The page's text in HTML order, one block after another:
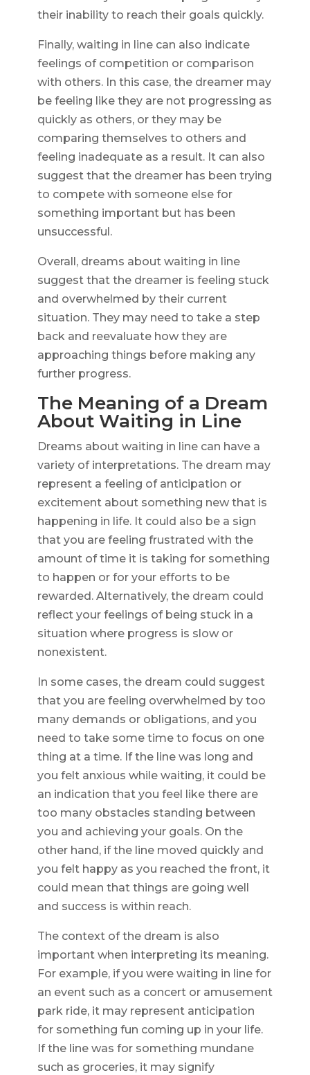
their inability to reach their goals quickly.
Finally, waiting in line can also indicate
feelings of competition or comparison
with others. In this case, the dreamer may
be feeling like they are not progressing as
quickly as others, or they may be
comparing themselves to others and
feeling inadequate as a result. It can also
suggest that the dreamer has been trying
to compete with someone else for
something important but has been
unsuccessful.
Overall, dreams about waiting in line
suggest that the dreamer is feeling stuck
and overwhelmed by their current
situation. They may need to take a step
back and reevaluate how they are
approaching things before making any
further progress.
The Meaning of a Dream
About Waiting in Line
Dreams about waiting in line can have a
variety of interpretations. The dream may
represent a feeling of anticipation or
excitement about something new that is
happening in life. It could also be a sign
that you are feeling frustrated with the
amount of time it is taking for something
to happen or for your efforts to be
rewarded. Alternatively, the dream could
reflect your feelings of being stuck in a
situation where progress is slow or
nonexistent.
In some cases, the dream could suggest
that you are feeling overwhelmed by too
many demands or obligations, and you
need to take some time to focus on one
thing at a time. If the line was long and
you felt anxious while waiting, it could be
an indication that you feel like there are
too many obstacles standing between
you and achieving your goals. On the
other hand, if the line moved quickly and
you felt happy as you reached the front, it
could mean that things are going well
and success is within reach.
The context of the dream is also
important when interpreting its meaning.
For example, if you were waiting in line for
an event such as a concert or amusement
park ride, it may represent anticipation
for something fun coming up in your life.
If the line was for something mundane
such as groceries, it may signify